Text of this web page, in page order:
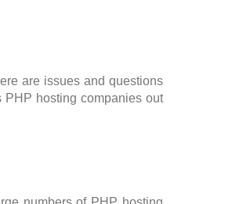
are issues and questions
PHP hosting companies out